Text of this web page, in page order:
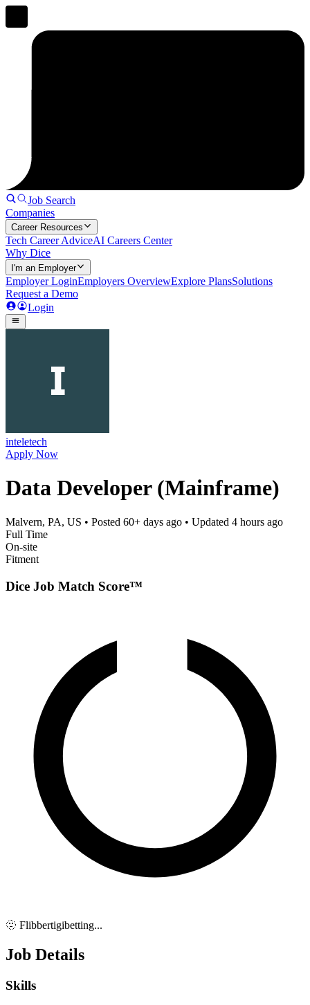
Job Search
Companies
Career Resources
Tech Career AdviceAI Careers Center
Why Dice
I'm an Employer
Employer LoginEmployers OverviewExplore PlansSolutions
Request a Demo
Login
inteletech
Apply Now
Data Developer (Mainframe)
Malvern, PA, US • Posted 60+ days ago • Updated 4 hours ago
Full Time
On-site
Fitment
Dice Job Match Score™
🫥 Flibbertigibetting...
Job Details
Skills